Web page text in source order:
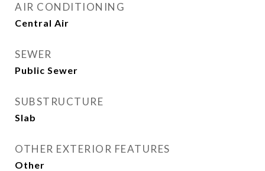
AIR CONDITIONING
Central Air
SEWER
Public Sewer
SUBSTRUCTURE
Slab
OTHER EXTERIOR FEATURES
Other